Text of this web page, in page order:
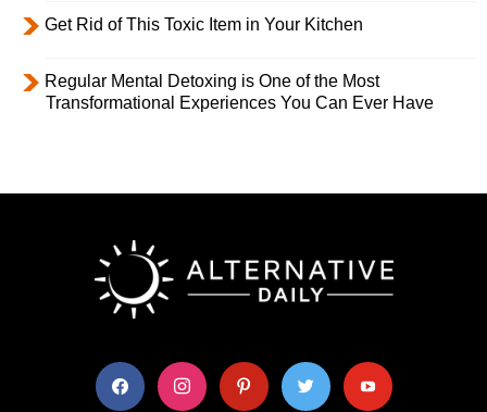
Get Rid of This Toxic Item in Your Kitchen
Regular Mental Detoxing is One of the Most
Transformational Experiences You Can Ever Have
facebook instagram pinterest twitter youtube